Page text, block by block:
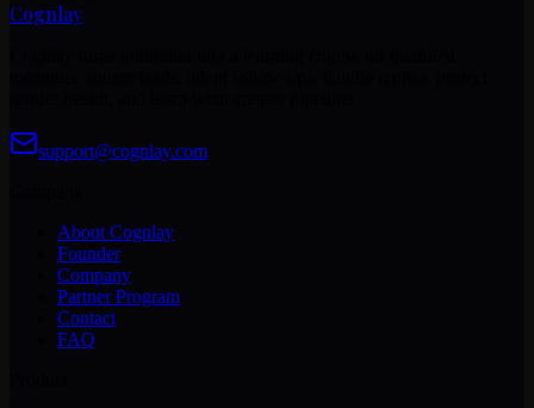
Cognlay
support@cognlay.com
About Cognlay
Founder
Company
Partner Program
Contact
FAQ